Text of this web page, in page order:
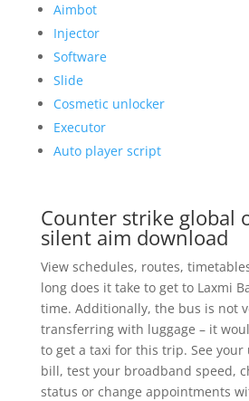
Aimbot
Injector
Software
Slide
Cosmetic unlocker
Executor
Auto player script
Counter strike global
silent aim download
View schedules, routes,
long does it take to get to Laxmi
time. Additionally, the bus is not
transferring with luggage – it
to get a taxi for this trip. See your
bill, test your broadband speed,
status or change appointments